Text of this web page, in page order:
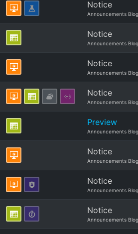
Notice
Announcements Blog
Notice
Announcements Blog
Notice
Announcements Blog
Notice
Announcements Blog
Preview
Announcements Blog
Notice
Announcements Blog
Notice
Announcements Blog
Notice
Announcements Blog